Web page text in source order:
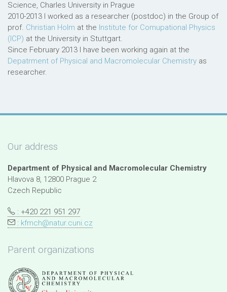
Science, Charles University in Prague
2010-2013 I worked as a researcher (postdoc) in the Group of
prof. Christian Holm at the Institute for Comupational Physics
(ICP) at the University in Stuttgart.
Since February 2013 I have been working again at the
Depatrment of Physical and Macromolecular Chemistry as
researcher.
Our address
Department of Physical and Macromolecular Chemistry
Hlavova 8, 12800 Prague 2
Czech Republic
: +420 221 951 297
: kfmch@natur.cuni.cz
Parent organizations